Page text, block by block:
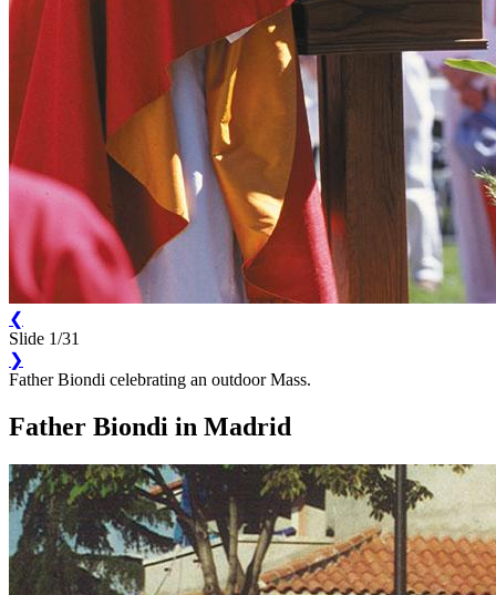
❮
Slide 1/31
❯
Father Biondi celebrating an outdoor Mass.
Father Biondi in Madrid